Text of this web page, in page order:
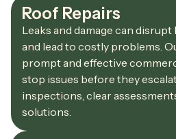
Roof Repairs
Leaks and damage can
and lead to costly problems.
prompt and effective
stop issues before they
inspections, clear
solutions.